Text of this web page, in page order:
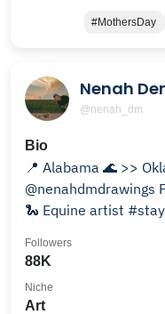
#MothersDay
Nenah
@nenah_dm
Bio
📍 Alabama 🌊 >>
@nenahdmdrawings Photographer snake adventures
🐍 Equine
88K
Followers
Art
Niche